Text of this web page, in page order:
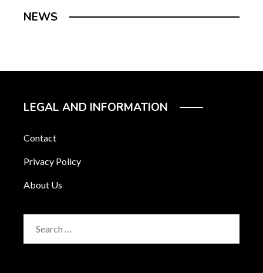
NEWS
LEGAL AND INFORMATION
Contact
Privacy Policy
About Us